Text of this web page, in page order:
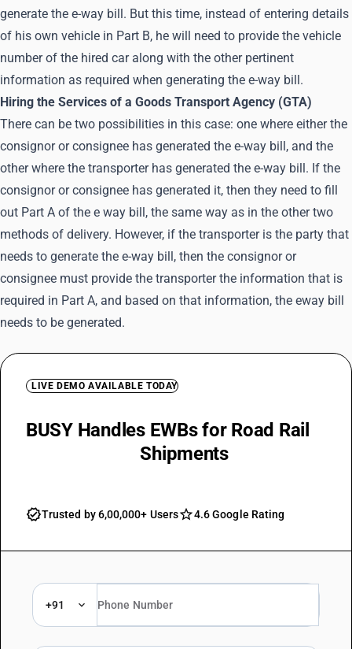
generate the e-way bill. But this time, instead of entering details
of his own vehicle in Part B, he will need to provide the vehicle
number of the hired car along with the other pertinent
information as required when generating the e-way bill.
Hiring the Services of a Goods Transport Agency (GTA)
There can be two possibilities in this case: one where either the
consignor or consignee has generated the e-way bill, and the
other where the transporter has generated the e-way bill. If the
consignor or consignee has generated it, then they need to fill
out Part A of the e way bill, the same way as in the other two
methods of delivery. However, if the transporter is the party that
needs to generate the e-way bill, then the consignor or
consignee must provide the transporter the information that is
required in Part A, and based on that information, the eway bill
needs to be generated.
LIVE DEMO AVAILABLE TODAY
BUSY Handles EWBs for Road Rail
Shipments
Trusted by 6,00,000+ Users 4.6 Google Rating
+91